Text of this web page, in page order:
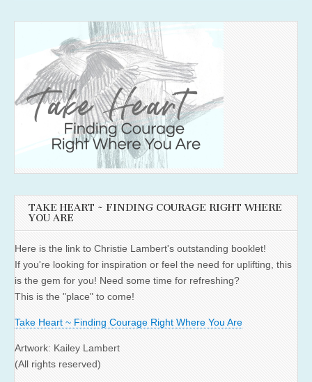
TAKE HEART ~ FINDING COURAGE RIGHT WHERE
YOU ARE
Here is the link to Christie Lambert's outstanding booklet!
If you're looking for inspiration or feel the need for uplifting, this
is the gem for you! Need some time for refreshing?
This is the "place" to come!
Take Heart ~ Finding Courage Right Where You Are
Artwork: Kailey Lambert
(All rights reserved)